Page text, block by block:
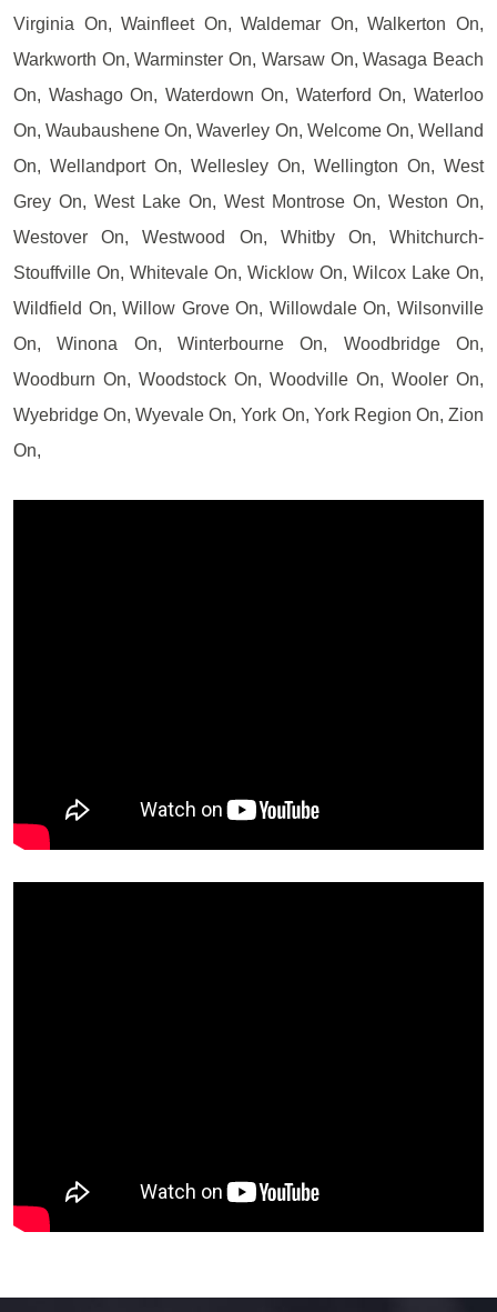
Virginia On, Wainfleet On, Waldemar On, Walkerton On,
Warkworth On, Warminster On, Warsaw On, Wasaga Beach
On, Washago On, Waterdown On, Waterford On, Waterloo
On, Waubaushene On, Waverley On, Welcome On, Welland
On, Wellandport On, Wellesley On, Wellington On, West
Grey On, West Lake On, West Montrose On, Weston On,
Westover On, Westwood On, Whitby On, Whitchurch-
Stouffville On, Whitevale On, Wicklow On, Wilcox Lake On,
Wildfield On, Willow Grove On, Willowdale On, Wilsonville
On, Winona On, Winterbourne On, Woodbridge On,
Woodburn On, Woodstock On, Woodville On, Wooler On,
Wyebridge On, Wyevale On, York On, York Region On, Zion
On,